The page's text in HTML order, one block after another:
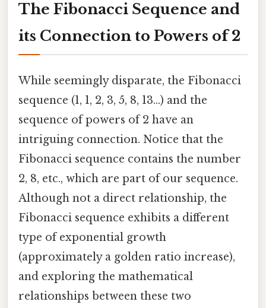
The Fibonacci Sequence and
its Connection to Powers of 2
While seemingly disparate, the Fibonacci
sequence (1, 1, 2, 3, 5, 8, 13…) and the
sequence of powers of 2 have an
intriguing connection. Notice that the
Fibonacci sequence contains the number
2, 8, etc., which are part of our sequence.
Although not a direct relationship, the
Fibonacci sequence exhibits a different
type of exponential growth
(approximately a golden ratio increase),
and exploring the mathematical
relationships between these two